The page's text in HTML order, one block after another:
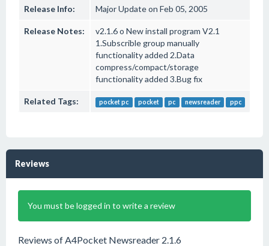
Release Info: Major Update on Feb 05, 2005
Release Notes:
v2.1.6 o New install program V2.1
1.Subscrible group manually
functionality added 2.Data
compress/compact/storage
functionality added 3.Bug fix
Related Tags: pocket pc pocket pc newsreader ppc
Reviews
You must be logged in to write a review
Reviews of A4Pocket Newsreader 2.1.6